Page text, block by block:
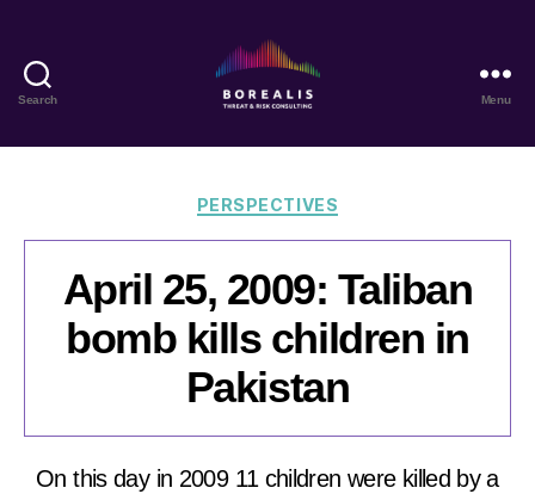
Search
Threat
Risk
Menu
Categories
PERSPECTIVES
April 25, 2009: Taliban
bomb kills children in
Pakistan
On this day in 2009 11 children were killed by a